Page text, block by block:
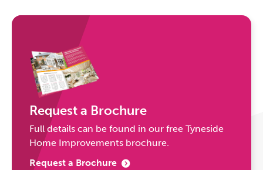
Request a Brochure
Full details can be found in our free Tyneside
Home Improvements brochure.
Request a Brochure